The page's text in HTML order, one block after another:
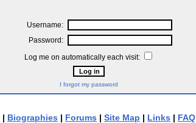
Username:
Password:
Log me on automatically each visit:
I forgot my password
| Biographies | Forums | Site Map | Links | FAQ